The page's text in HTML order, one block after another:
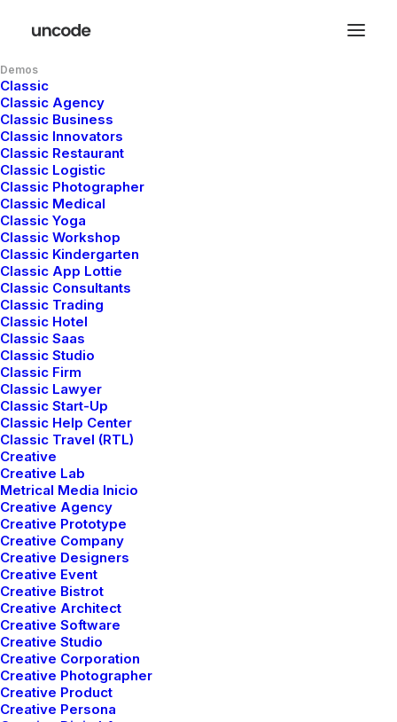
Demos
Classic
Classic Agency
Classic Business
Classic Innovators
Classic Restaurant
Classic Logistic
Classic Photographer
Classic Medical
Classic Yoga
Classic Workshop
Classic Kindergarten
Classic App Lottie
Classic Consultants
Classic Trading
Classic Hotel
Classic Saas
Classic Studio
Classic Firm
Classic Lawyer
Classic Start-Up
Classic Help Center
Classic Travel (RTL)
Creative
Creative Lab
Metrical Media Inicio
Creative Agency
Creative Prototype
Creative Company
Creative Designers
Creative Event
Creative Bistrot
Creative Architect
Creative Software
Creative Studio
Creative Corporation
Creative Photographer
Creative Product
Creative Persona
Jakub Gordon
digital product
designer
Holistic, fluid and at times playfully
unpredictable, our approach to crafting
visual identities is macro in framework
and micro in detail. Work that is
critically selective yet emotionally rich,
spanning disciplines and bringing
together teams of creatives attuned to
the needs of today’s clients.